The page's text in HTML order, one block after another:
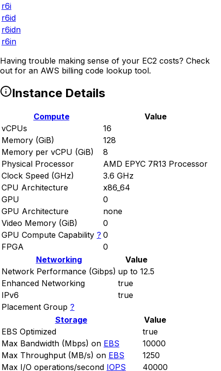
r6i
r6id
r6idn
r6in
Having trouble making sense of your EC2 costs? Check
out for an AWS billing code lookup tool.
Instance Details
Compute
Value
vCPUs
16
Memory (GiB)
128
Memory per vCPU (GiB)
8
Physical Processor
AMD EPYC 7R13 Processor
Clock Speed (GHz)
3.6 GHz
CPU Architecture
x86_64
GPU
0
GPU Architecture
none
Video Memory (GiB)
0
GPU Compute Capability ? 0
FPGA
0
Networking
Value
Network Performance (Gibps) up to 12.5
Enhanced Networking
true
IPv6
true
Placement Group ?
Storage
Value
EBS Optimized
true
Max Bandwidth (Mbps) on EBS
10000
Max Throughput (MB/s) on EBS
1250
Max I/O operations/second IOPS 40000